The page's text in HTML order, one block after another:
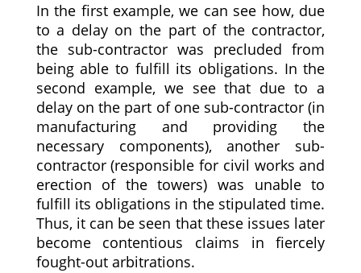
In the first example, we can see how, due
to a delay on the part of the contractor,
the sub-contractor was precluded from
being able to fulfill its obligations. In the
second example, we see that due to a
delay on the part of one sub-contractor (in
manufacturing and providing the
necessary components), another sub-
contractor (responsible for civil works and
erection of the towers) was unable to
fulfill its obligations in the stipulated time.
Thus, it can be seen that these issues later
become contentious claims in fiercely
fought-out arbitrations.